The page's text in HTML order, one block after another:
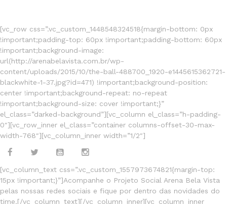
[vc_row css=”.vc_custom_1448548324518{margin-bottom: 0px
!important;padding-top: 60px !important;padding-bottom: 60px
!important;background-image:
url(http://arenabelavista.com.br/wp-
content/uploads/2015/10/the-ball-488700_1920-e1445615362721-
blackwhite-1-37.jpg?id=471) !important;background-position:
center !important;background-repeat: no-repeat
!important;background-size: cover !important;}”
el_class=”darked-background”][vc_column el_class=”h-padding-
0″][vc_row_inner el_class=”container columns-offset-30-max-
width-768″][vc_column_inner width=”1/2″]
[vc_column_text css=”.vc_custom_1557973674821{margin-top:
15px !important;}”]Acompanhe o Projeto Social Arena Bela Vista
pelas nossas redes sociais e fique por dentro das novidades do
time.[/vc_column_text][/vc_column_inner][vc_column_inner